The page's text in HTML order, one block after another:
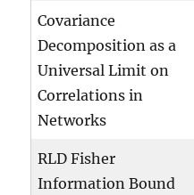
Covariance
Decomposition as a
Universal Limit on
Correlations in
Networks
RLD Fisher
Information Bound